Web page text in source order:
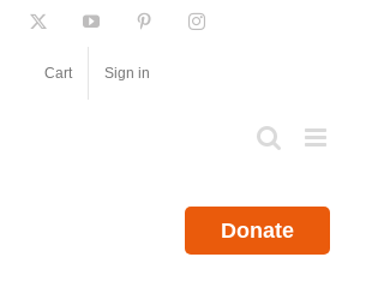
Facebook YouTube PinterestInstagram
Cart Sign in
Donate